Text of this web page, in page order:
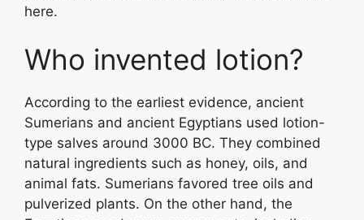
here.
Who invented lotion?
According to the earliest evidence, ancient
Sumerians and ancient Egyptians used lotion-
type salves around 3000 BC. They combined
natural ingredients such as honey, oils, and
animal fats. Sumerians favored tree oils and
pulverized plants. On the other hand, the